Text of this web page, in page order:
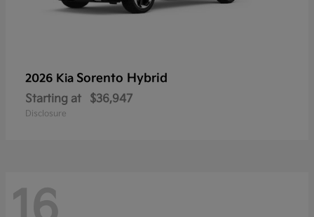
2026 Kia Sorento Hybrid
Starting at $36,947
Disclosure